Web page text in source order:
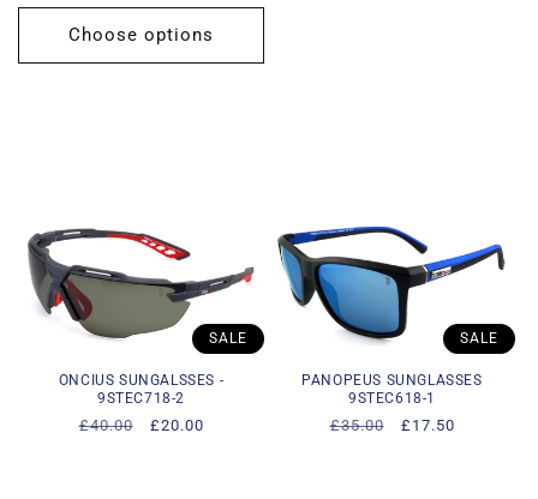
Choose options
ONCIUS SUNGALSSES -
9STEC718-2
Regular
£40.00
Sale
£20.00
SALE
PANOPEUS SUNGLASSES
9STEC618-1
Regular
£35.00
Sale
£17.50
SALE